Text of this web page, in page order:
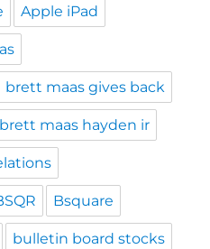
Apple iPad
brett maas gives back
brett maas hayden ir
Bsquare
bulletin board stocks